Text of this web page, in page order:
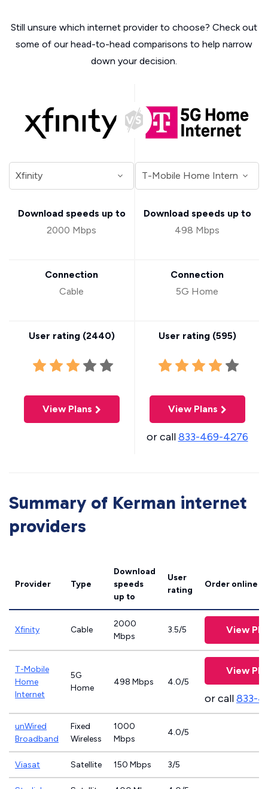
Still unsure which internet provider to choose? Check out
some of our head-to-head comparisons to help narrow
down your decision.
Download speeds up to
2000 Mbps
Connection
Cable
User rating (2440)
View Plans
Download speeds up to
498 Mbps
Connection
5G Home
User rating (595)
View Plans
or call833-469-4276
Summary of Kerman internet
providers
Provider Type
Download
speeds
up to
User
rating
Order online
Xfinity Cable
2000
Mbps
3.5/5 View
T-Mobile
Home
Internet
5G
Home
498 Mbps 4.0/5
View
or call833-
unWired
Broadband
Fixed
Wireless
1000
Mbps
4.0/5
Viasat Satellite 150 Mbps 3/5